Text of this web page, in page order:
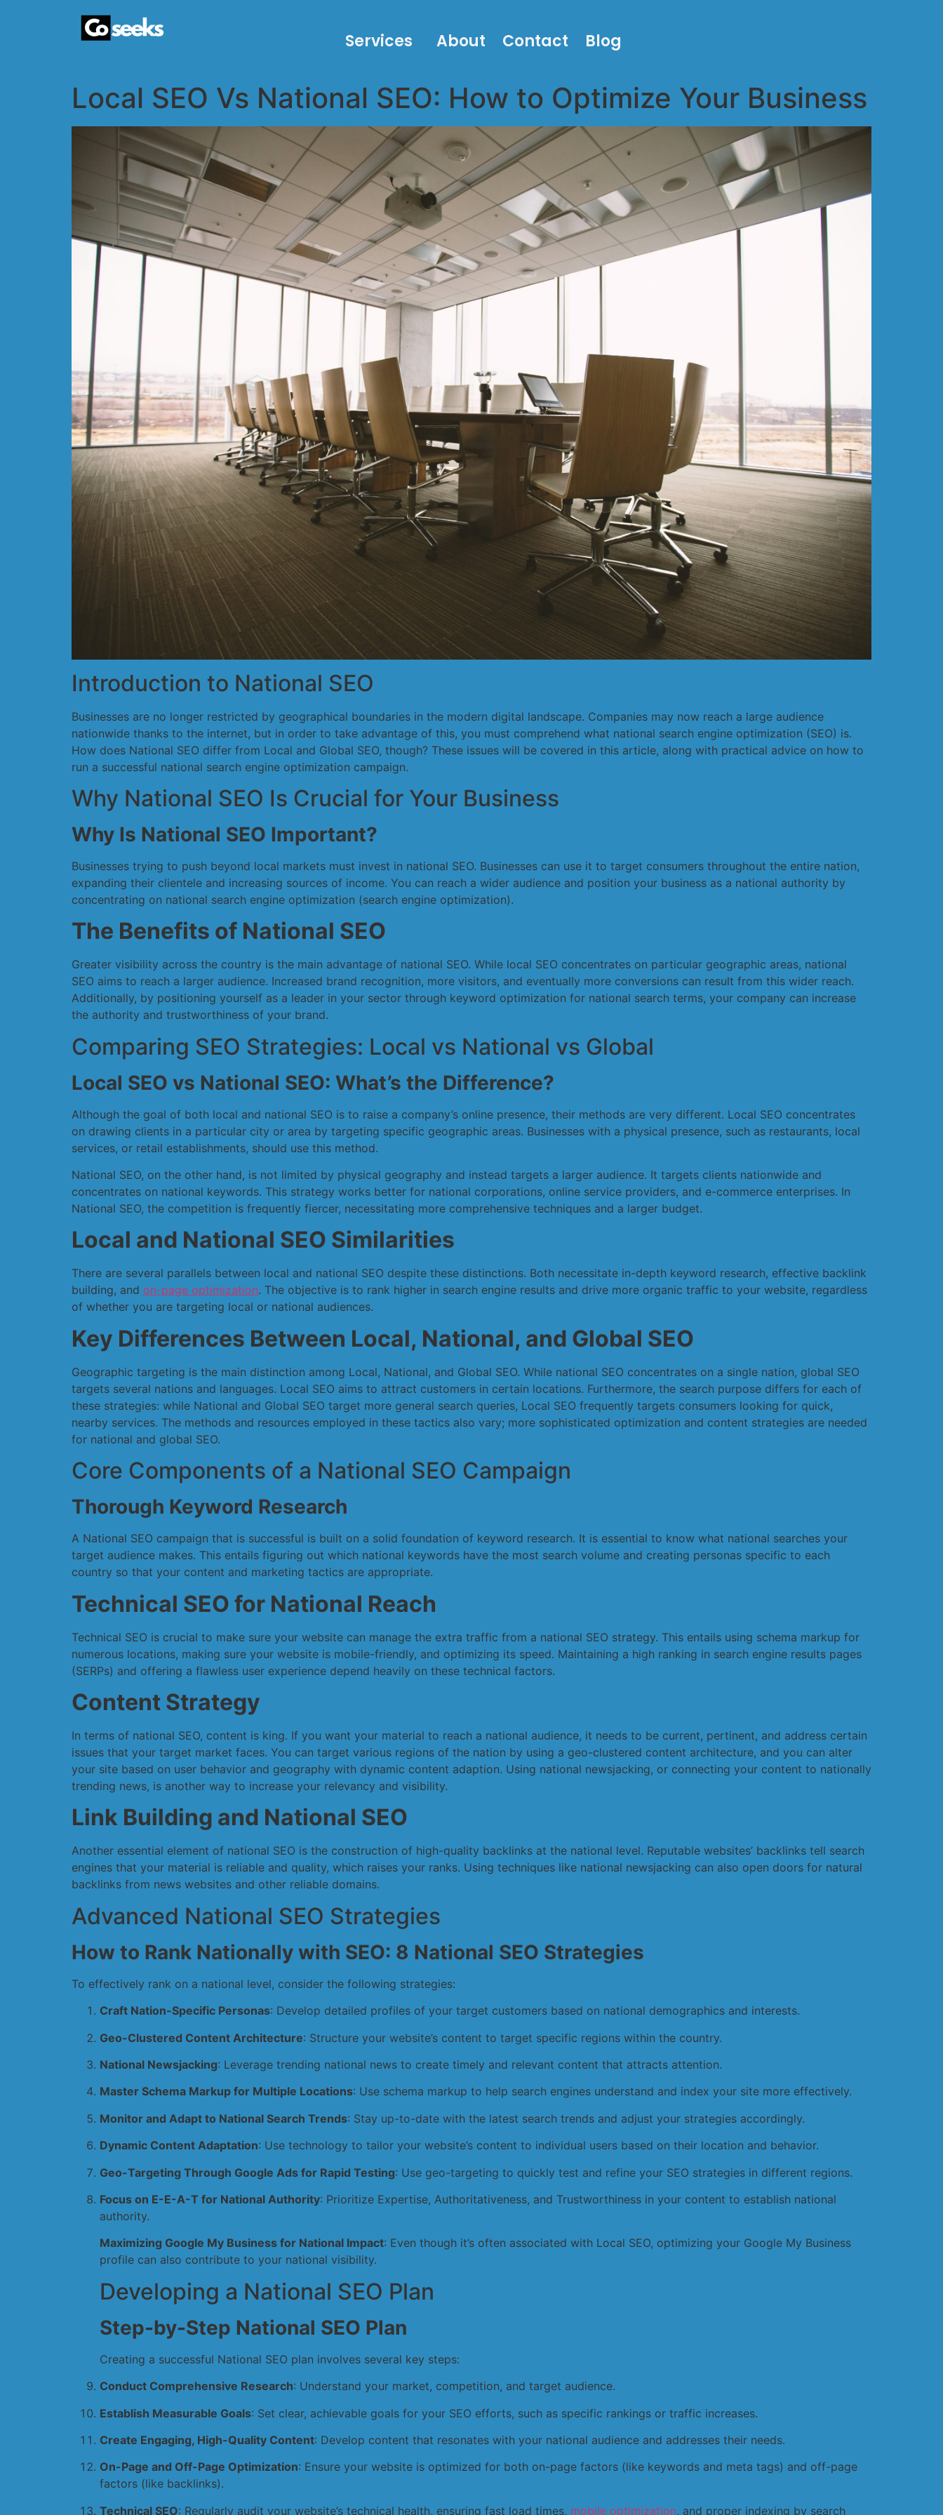
Services About Contact Blog
Local SEO Vs National SEO: How to Optimize Your Business
Introduction to National SEO
Businesses are no longer restricted by geographical boundaries in the modern digital landscape. Companies may now reach a large audience
nationwide thanks to the internet, but in order to take advantage of this, you must comprehend what national search engine optimization (SEO) is.
How does National SEO differ from Local and Global SEO, though? These issues will be covered in this article, along with practical advice on how to
run a successful national search engine optimization campaign.
Why National SEO Is Crucial for Your Business
Why Is National SEO Important?
Businesses trying to push beyond local markets must invest in national SEO. Businesses can use it to target consumers throughout the entire nation,
expanding their clientele and increasing sources of income. You can reach a wider audience and position your business as a national authority by
concentrating on national search engine optimization (search engine optimization).
The Benefits of National SEO
Greater visibility across the country is the main advantage of national SEO. While local SEO concentrates on particular geographic areas, national
SEO aims to reach a larger audience. Increased brand recognition, more visitors, and eventually more conversions can result from this wider reach.
Additionally, by positioning yourself as a leader in your sector through keyword optimization for national search terms, your company can increase
the authority and trustworthiness of your brand.
Comparing SEO Strategies: Local vs National vs Global
Local SEO vs National SEO: What’s the Difference?
Although the goal of both local and national SEO is to raise a company’s online presence, their methods are very different. Local SEO concentrates
on drawing clients in a particular city or area by targeting specific geographic areas. Businesses with a physical presence, such as restaurants, local
services, or retail establishments, should use this method.
National SEO, on the other hand, is not limited by physical geography and instead targets a larger audience. It targets clients nationwide and
concentrates on national keywords. This strategy works better for national corporations, online service providers, and e-commerce enterprises. In
National SEO, the competition is frequently fiercer, necessitating more comprehensive techniques and a larger budget.
Local and National SEO Similarities
There are several parallels between local and national SEO despite these distinctions. Both necessitate in-depth keyword research, effective backlink
building, and on-page optimization. The objective is to rank higher in search engine results and drive more organic traffic to your website, regardless
of whether you are targeting local or national audiences.
Key Differences Between Local, National, and Global SEO
Geographic targeting is the main distinction among Local, National, and Global SEO. While national SEO concentrates on a single nation, global SEO
targets several nations and languages. Local SEO aims to attract customers in certain locations. Furthermore, the search purpose differs for each of
these strategies: while National and Global SEO target more general search queries, Local SEO frequently targets consumers looking for quick,
nearby services. The methods and resources employed in these tactics also vary; more sophisticated optimization and content strategies are needed
for national and global SEO.
Core Components of a National SEO Campaign
Thorough Keyword Research
A National SEO campaign that is successful is built on a solid foundation of keyword research. It is essential to know what national searches your
target audience makes. This entails figuring out which national keywords have the most search volume and creating personas specific to each
country so that your content and marketing tactics are appropriate.
Technical SEO for National Reach
Technical SEO is crucial to make sure your website can manage the extra traffic from a national SEO strategy. This entails using schema markup for
numerous locations, making sure your website is mobile-friendly, and optimizing its speed. Maintaining a high ranking in search engine results pages
(SERPs) and offering a flawless user experience depend heavily on these technical factors.
Content Strategy
In terms of national SEO, content is king. If you want your material to reach a national audience, it needs to be current, pertinent, and address certain
issues that your target market faces. You can target various regions of the nation by using a geo-clustered content architecture, and you can alter
your site based on user behavior and geography with dynamic content adaption. Using national newsjacking, or connecting your content to nationally
trending news, is another way to increase your relevancy and visibility.
Link Building and National SEO
Another essential element of national SEO is the construction of high-quality backlinks at the national level. Reputable websites’ backlinks tell search
engines that your material is reliable and quality, which raises your ranks. Using techniques like national newsjacking can also open doors for natural
backlinks from news websites and other reliable domains.
Advanced National SEO Strategies
How to Rank Nationally with SEO: 8 National SEO Strategies
To effectively rank on a national level, consider the following strategies:
Craft Nation-Specific Personas: Develop detailed profiles of your target customers based on national demographics and interests.
Geo-Clustered Content Architecture: Structure your website’s content to target specific regions within the country.
National Newsjacking: Leverage trending national news to create timely and relevant content that attracts attention.
Master Schema Markup for Multiple Locations: Use schema markup to help search engines understand and index your site more effectively.
Monitor and Adapt to National Search Trends: Stay up-to-date with the latest search trends and adjust your strategies accordingly.
Dynamic Content Adaptation: Use technology to tailor your website’s content to individual users based on their location and behavior.
Geo-Targeting Through Google Ads for Rapid Testing: Use geo-targeting to quickly test and refine your SEO strategies in different regions.
Focus on E-E-A-T for National Authority: Prioritize Expertise, Authoritativeness, and Trustworthiness in your content to establish national
authority.
Maximizing Google My Business for National Impact: Even though it’s often associated with Local SEO, optimizing your Google My Business
profile can also contribute to your national visibility.
Developing a National SEO Plan
Step-by-Step National SEO Plan
Creating a successful National SEO plan involves several key steps:
Conduct Comprehensive Research: Understand your market, competition, and target audience.
Establish Measurable Goals: Set clear, achievable goals for your SEO efforts, such as specific rankings or traffic increases.
Create Engaging, High-Quality Content: Develop content that resonates with your national audience and addresses their needs.
On-Page and Off-Page Optimization: Ensure your website is optimized for both on-page factors (like keywords and meta tags) and off-page
factors (like backlinks).
Technical SEO: Regularly audit your website’s technical health, ensuring fast load times, mobile optimization, and proper indexing by search